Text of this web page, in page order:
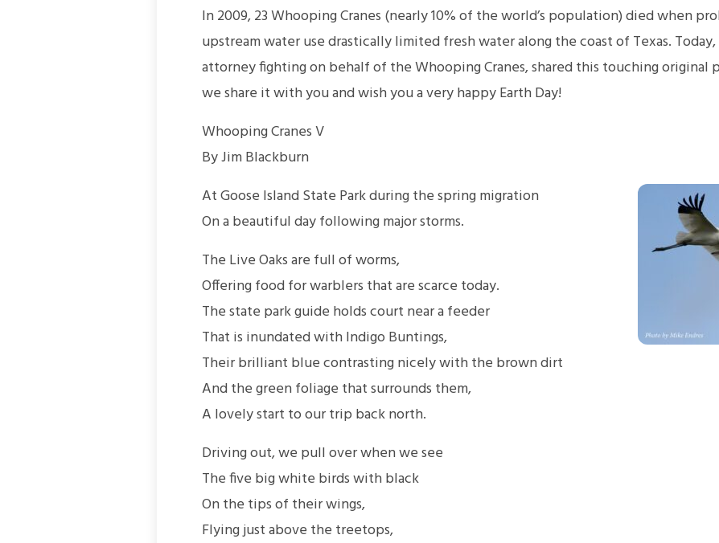
In 2009, 23 Whooping Cranes (nearly 10% of the world’s population) died when
upstream water use drastically limited fresh water along the coast of Texas.
attorney fighting on behalf of the Whooping Cranes, shared this touching original
we share it with you and wish you a very happy Earth Day!
Whooping Cranes V
By Jim Blackburn
At Goose Island State Park during the spring migration
On a beautiful day following major storms.
The Live Oaks are full of worms,
Offering food for warblers that are scarce today.
The state park guide holds court near a feeder
That is inundated with Indigo Buntings,
Their brilliant blue contrasting nicely with the brown dirt
And the green foliage that surrounds them,
A lovely start to our trip back north.
Driving out, we pull over when we see
The five big white birds with black
On the tips of their wings,
Flying just above the treetops,